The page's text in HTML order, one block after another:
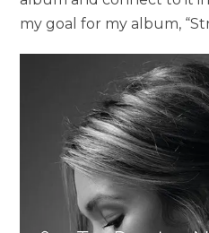
my goal for my album,